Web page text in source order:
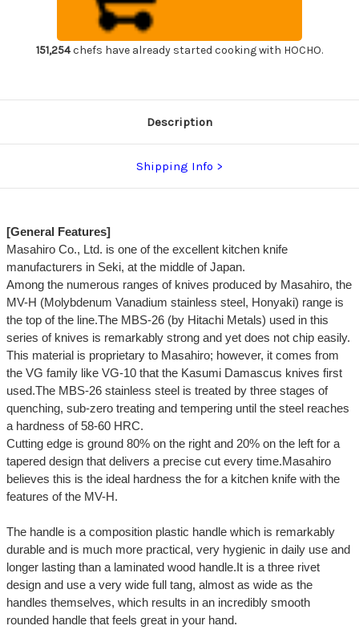
Japanese
Chef's
Slicer(Sujihiki)
270mm 270mm
151,254chefs have already started cooking with HOCHO.
Description
Shipping Info
[General Features]
Masahiro Co., Ltd. is one of the excellent kitchen knife
manufacturers in Seki, at the middle of Japan.
Among the numerous ranges of knives produced by Masahiro, the
MV-H (Molybdenum Vanadium stainless steel, Honyaki) range is
the top of the line.The MBS-26 (by Hitachi Metals) used in this
series of knives is remarkably strong and yet does not chip easily.
This material is proprietary to Masahiro; however, it comes from
the VG family like VG-10 that the Kasumi Damascus knives first
used.The MBS-26 stainless steel is treated by three stages of
quenching, sub-zero treating and tempering until the steel reaches
a hardness of 58-60 HRC.
Cutting edge is ground 80% on the right and 20% on the left for a
tapered design that delivers a precise cut every time.Masahiro
believes this is the ideal hardness the for a kitchen knife with the
features of the MV-H.
The handle is a composition plastic handle which is remarkably
durable and is much more practical, very hygienic in daily use and
longer lasting than a laminated wood handle.It is a three rivet
design and use a very wide full tang, almost as wide as the
handles themselves, which results in an incredibly smooth
rounded handle that feels great in your hand.